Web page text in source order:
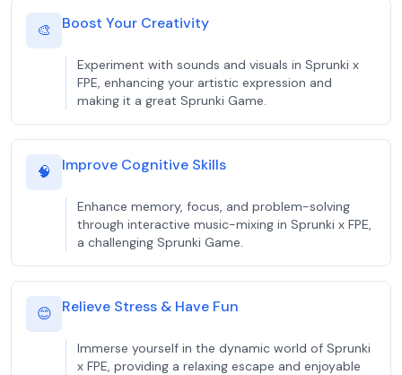
🎨 Boost Your Creativity
Experiment with sounds and visuals in Sprunki x
FPE, enhancing your artistic expression and
making it a great Sprunki Game.
🧠 Improve Cognitive Skills
Enhance memory, focus, and problem-solving
through interactive music-mixing in Sprunki x FPE,
a challenging Sprunki Game.
😊 Relieve Stress & Have Fun
Immerse yourself in the dynamic world of Sprunki
x FPE, providing a relaxing escape and enjoyable